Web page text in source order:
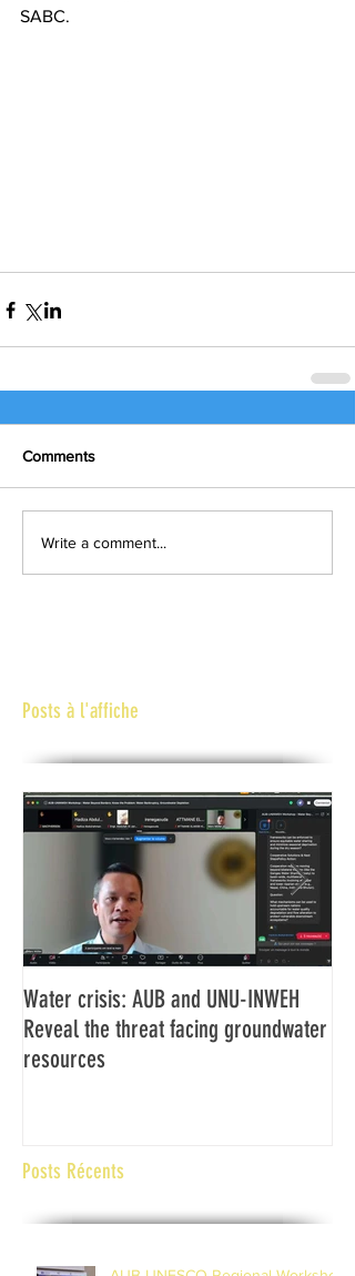
SABC.
Comments
Write a comment...
Posts à l'affiche
Water crisis: AUB and UNU-INWEH
Reveal the threat facing groundwater
resources
Posts Récents